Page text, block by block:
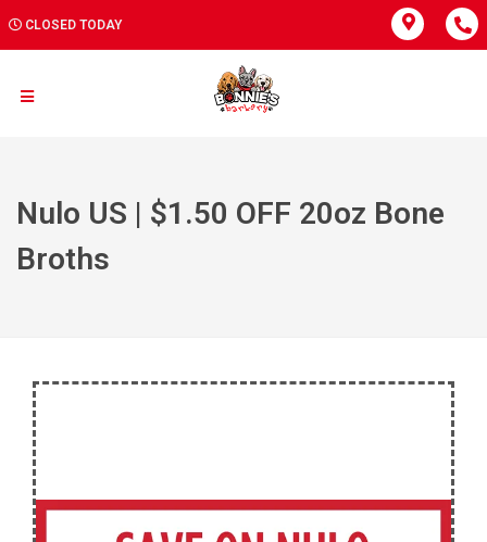
CLOSED TODAY
Nulo US | $1.50 OFF 20oz Bone
Broths